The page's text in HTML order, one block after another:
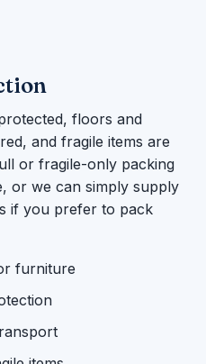
floors and
and fragile items are
or fragile-only packing
or we can simply supply
if you prefer to pack
furniture